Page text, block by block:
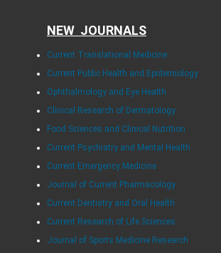
NEW JOURNALS
Current Translational Medicine
Current Public Health and Epidemiology
Ophthalmology and Eye Health
Clinical Research of Dermatology
Food Sciences and Clinical Nutrition
Current Psychiatry and Mental Health
Current Emergency Medicine
Journal of Current Pharmacology
Current Dentistry and Oral Health
Current Research of Life Sciences
Journal of Sports Medicine Research